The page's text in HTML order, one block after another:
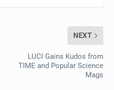
NEXT
LUCI Gains Kudos from
TIME and Popular Science
Mags